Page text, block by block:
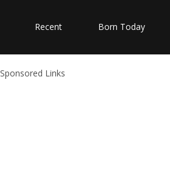
Recent Born Today
Sponsored Links